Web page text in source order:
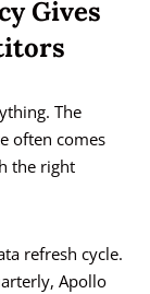
Gives
The
often comes
the right
refresh cycle.
Apollo